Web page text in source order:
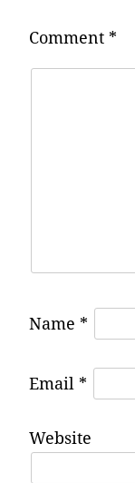
Comment *
Name *
Email *
Website